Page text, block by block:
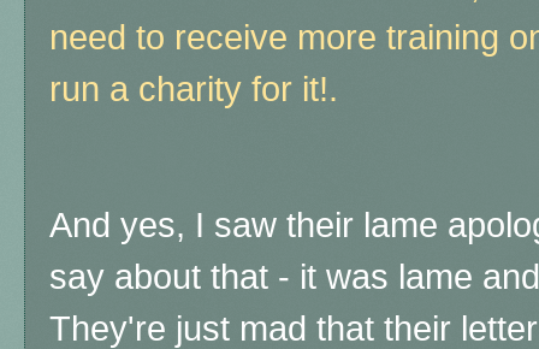
need to receive more training
run a charity for it!.
And yes, I saw their lame
say about that - it was lame
They're just mad that their